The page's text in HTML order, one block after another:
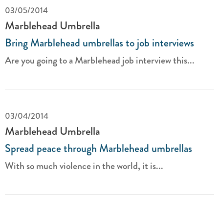
03/05/2014
Marblehead Umbrella
Bring Marblehead umbrellas to job interviews
Are you going to a Marblehead job interview this...
03/04/2014
Marblehead Umbrella
Spread peace through Marblehead umbrellas
With so much violence in the world, it is...